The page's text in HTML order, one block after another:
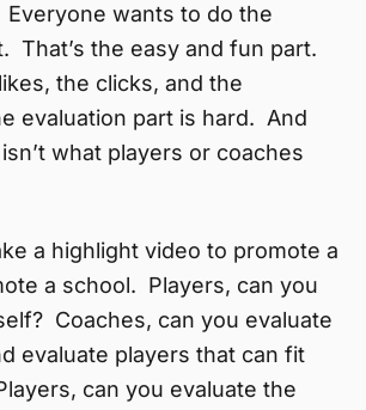
Everyone wants to do the
That’s the easy and fun part.
the clicks, and the
evaluation part is hard. And
what players or coaches
a highlight video to promote a
a school. Players, can you
Coaches, can you evaluate
evaluate players that can fit
can you evaluate the